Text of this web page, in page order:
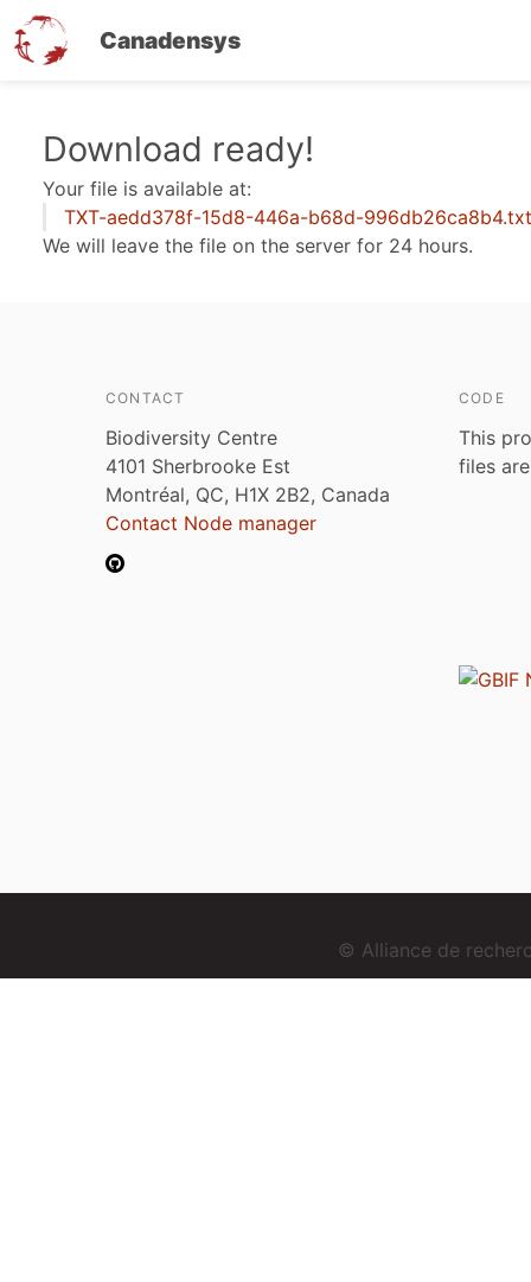
Canadensys
Download ready!
Your file is available at:
TXT-aedd378f-15d8-446a-b68d-996db26ca8b4.txt
We will leave the file on the server for 24 hours.
CONTACT
Biodiversity Centre
4101 Sherbrooke Est
Montréal, QC, H1X 2B2, Canada
Contact Node manager
CODE
This
files
© Alliance de